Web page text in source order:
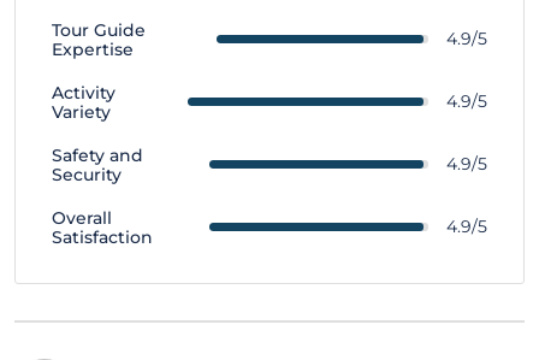
Tour Guide
Expertise
4.9/5
Activity
Variety
4.9/5
Safety and
Security
4.9/5
Overall
Satisfaction
4.9/5